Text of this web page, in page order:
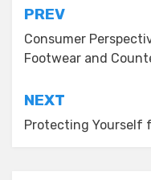
Post
navigation
PREV
Consumer
Footwear and
NEXT
Protecting Yourself